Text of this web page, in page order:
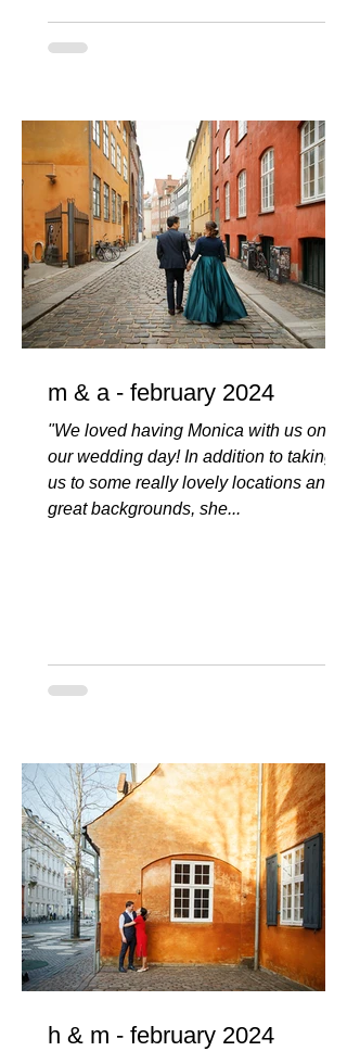
m & a - february 2024
"We loved having Monica with us on
our wedding day! In addition to taking
us to some really lovely locations and
great backgrounds, she...
h & m - february 2024